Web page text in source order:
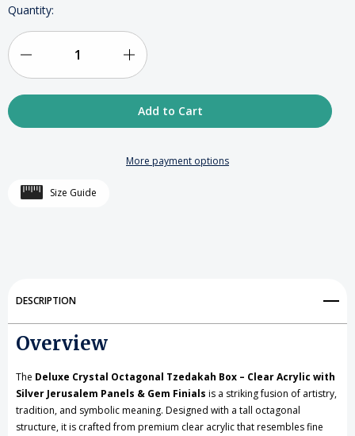
HURRY
UP!
ONLY
LEFT
IN
STOCK
Quantity:
Quantity
Octagonal
Acrylic
Silver
Increase
Quantity
Silver
Panels
More payment options
Size Guide
DESCRIPTION
Overview
The Deluxe Crystal Octagonal Tzedakah Box – Clear Acrylic with
Silver Jerusalem Panels & Gem Finials is a striking fusion of artistry,
tradition, and symbolic meaning. Designed with a tall octagonal
structure, it is crafted from premium clear acrylic that resembles fine